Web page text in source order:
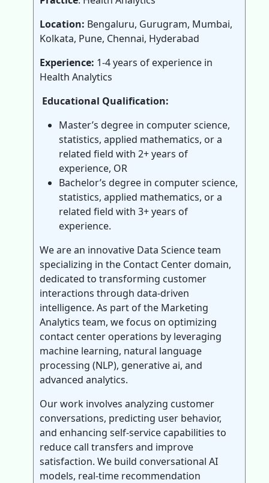
Location: Bengaluru, Gurugram, Mumbai,
Kolkata, Pune, Chennai, Hyderabad
Experience: 1-4 years of experience in
Health Analytics
Educational Qualification:
Master’s degree in computer science,
statistics, applied mathematics, or a
related field with 2+ years of
experience, OR
Bachelor’s degree in computer science,
statistics, applied mathematics, or a
related field with 3+ years of
experience.
We are an innovative Data Science team
specializing in the Contact Center domain,
dedicated to transforming customer
interactions through data-driven
intelligence. As part of the Marketing
Analytics team, we focus on optimizing
contact center operations by leveraging
machine learning, natural language
processing (NLP), generative ai, and
advanced analytics.
Our work involves analyzing customer
conversations, predicting user behavior,
and enhancing self-service capabilities to
reduce call transfers and improve
satisfaction. We build conversational AI
models, real-time recommendation